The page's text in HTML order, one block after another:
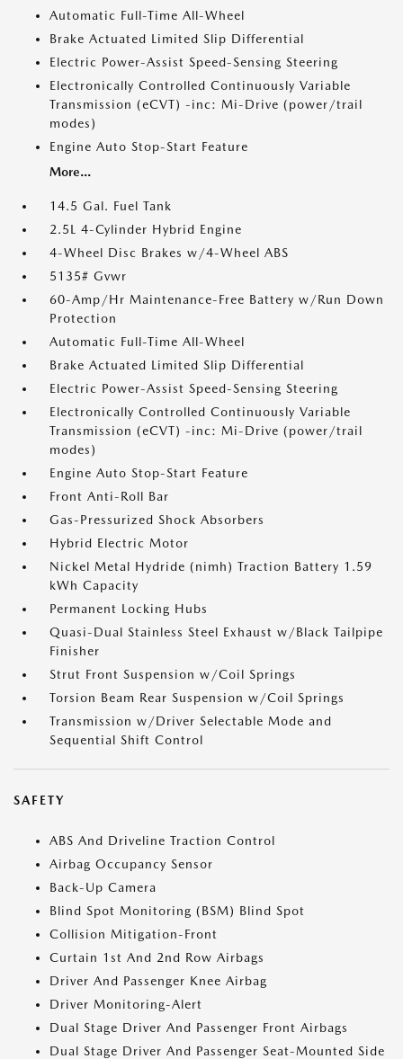
Automatic Full-Time All-Wheel
Brake Actuated Limited Slip Differential
Electric Power-Assist Speed-Sensing Steering
Electronically Controlled Continuously Variable
Transmission (eCVT) -inc: Mi-Drive (power/trail
modes)
Engine Auto Stop-Start Feature
More...
14.5 Gal. Fuel Tank
2.5L 4-Cylinder Hybrid Engine
4-Wheel Disc Brakes w/4-Wheel ABS
5135# Gvwr
60-Amp/Hr Maintenance-Free Battery w/Run Down
Protection
Automatic Full-Time All-Wheel
Brake Actuated Limited Slip Differential
Electric Power-Assist Speed-Sensing Steering
Electronically Controlled Continuously Variable
Transmission (eCVT) -inc: Mi-Drive (power/trail
modes)
Engine Auto Stop-Start Feature
Front Anti-Roll Bar
Gas-Pressurized Shock Absorbers
Hybrid Electric Motor
Nickel Metal Hydride (nimh) Traction Battery 1.59
kWh Capacity
Permanent Locking Hubs
Quasi-Dual Stainless Steel Exhaust w/Black Tailpipe
Finisher
Strut Front Suspension w/Coil Springs
Torsion Beam Rear Suspension w/Coil Springs
Transmission w/Driver Selectable Mode and
Sequential Shift Control
SAFETY
ABS And Driveline Traction Control
Airbag Occupancy Sensor
Back-Up Camera
Blind Spot Monitoring (BSM) Blind Spot
Collision Mitigation-Front
Curtain 1st And 2nd Row Airbags
Driver And Passenger Knee Airbag
Driver Monitoring-Alert
Dual Stage Driver And Passenger Front Airbags
Dual Stage Driver And Passenger Seat-Mounted Side